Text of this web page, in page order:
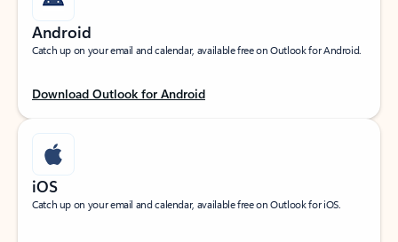
Android
Catch up on your email and calendar, available free on Outlook for Android.
Download Outlook for Android
iOS
Catch up on your email and calendar, available free on Outlook for iOS.